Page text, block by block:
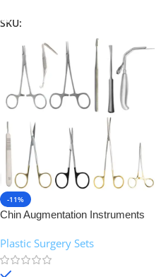
SKU:
-11%
Chin Augmentation Instruments
Plastic Surgery Sets